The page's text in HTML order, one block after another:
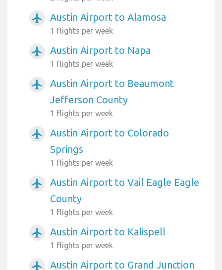
airplanemode_active Austin Airport to Alamosa
1 flights per week
airplanemode_active Austin Airport to Napa
1 flights per week
airplanemode_active
Austin Airport to Beaumont
Jefferson County
1 flights per week
airplanemode_active
Austin Airport to Colorado
Springs
1 flights per week
airplanemode_active
Austin Airport to Vail Eagle Eagle
County
1 flights per week
airplanemode_active Austin Airport to Kalispell
1 flights per week
airplanemode_active Austin Airport to Grand Junction